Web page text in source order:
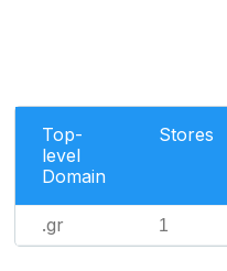
Top-
level
Domain
Stores
.gr 1